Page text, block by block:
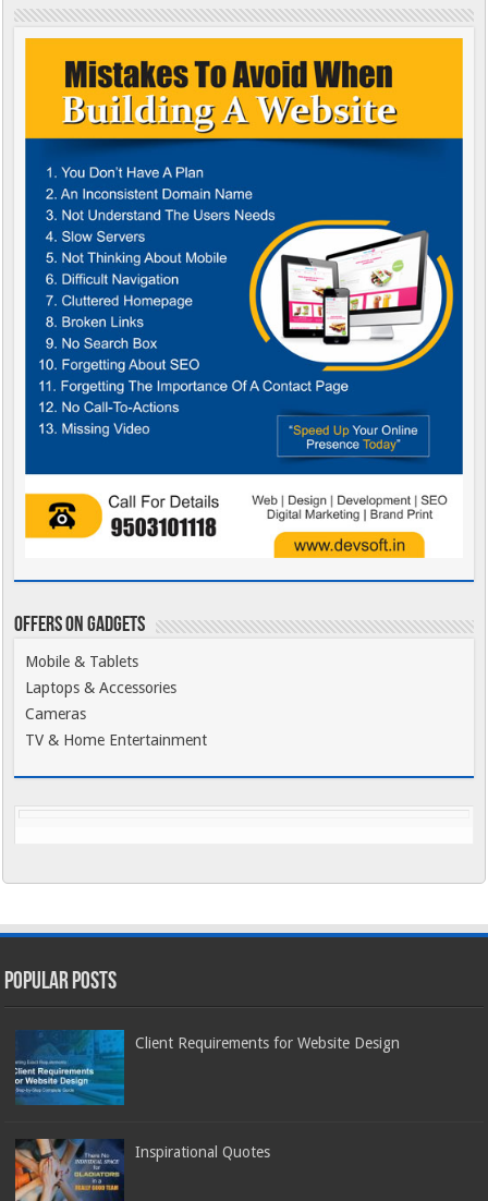
Offers on Gadgets
Mobile & Tablets
Laptops & Accessories
Cameras
TV & Home Entertainment
Popular Posts
Client Requirements for Website Design
Inspirational Quotes